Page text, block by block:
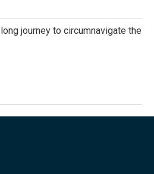
journey to circumnavigate the